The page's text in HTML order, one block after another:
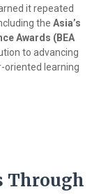
it repeated
the Asia’s
Awards (BEA
to advancing
oriented learning
Through